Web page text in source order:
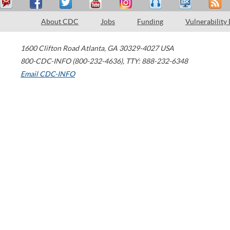
About CDC Jobs Funding Vulnerability
1600 Clifton Road Atlanta, GA 30329-4027 USA
800-CDC-INFO (800-232-4636), TTY: 888-232-6348
Email CDC-INFO